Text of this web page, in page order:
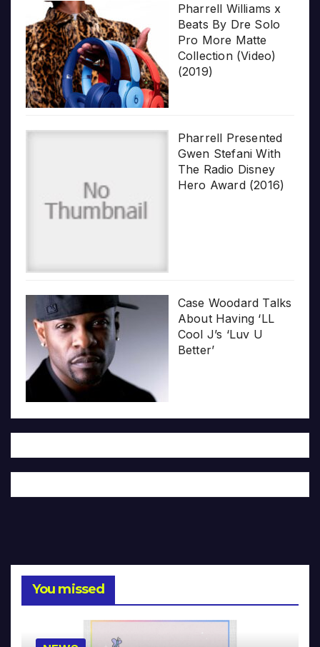
Pharrell Williams x
Beats By Dre Solo
Pro More Matte
Collection (Video)
(2019)
Pharrell Presented
Gwen Stefani With
The Radio Disney
Hero Award (2016)
Case Woodard Talks
About Having ‘LL
Cool J’s ‘Luv U
Better’
You missed